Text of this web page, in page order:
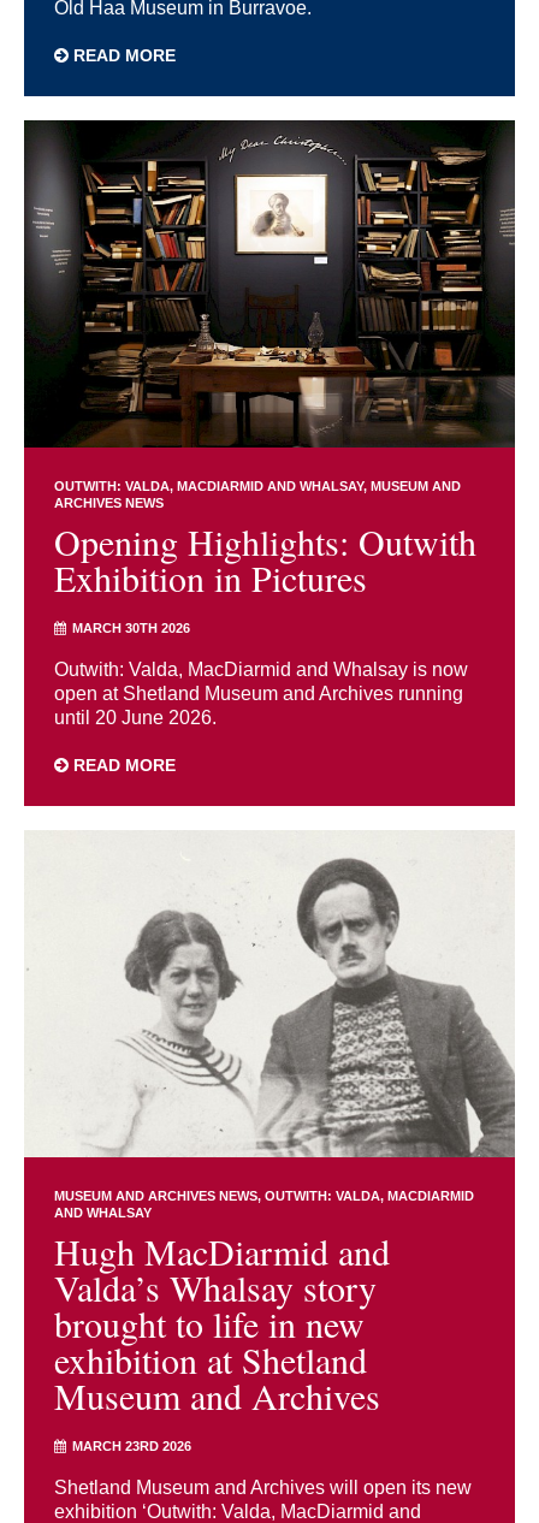
Old Haa Museum in Burravoe.
READ MORE
OUTWITH: VALDA, MACDIARMID AND WHALSAY MUSEUM AND
ARCHIVES NEWS
Opening Highlights: Outwith
Exhibition in Pictures
MARCH 30TH 2026
Outwith: Valda, MacDiarmid and Whalsay is now
open at Shetland Museum and Archives running
until 20 June 2026.
READ MORE
MUSEUM AND ARCHIVES NEWS OUTWITH: VALDA, MACDIARMID
AND WHALSAY
Hugh MacDiarmid and
Valda’s Whalsay story
brought to life in new
exhibition at Shetland
Museum and Archives
MARCH 23RD 2026
Shetland Museum and Archives will open its new
exhibition ‘Outwith: Valda, MacDiarmid and